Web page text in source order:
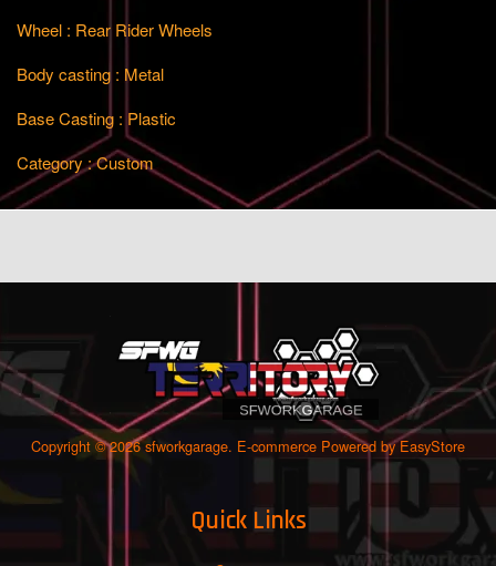
Wheel : Rear Rider Wheels
Body casting : Metal
Base Casting : Plastic
Category : Custom
Copyright © 2026 sfworkgarage. E-commerce Powered byEasyStore
Quick Links